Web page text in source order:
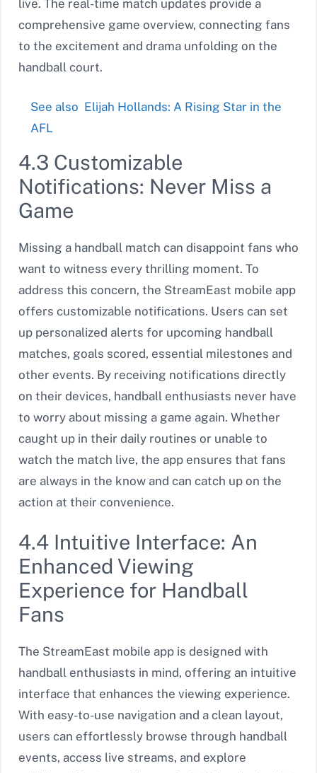
live. The real-time match updates provide a
comprehensive game overview, connecting fans
to the excitement and drama unfolding on the
handball court.
See also Elijah Hollands: A Rising Star in the
AFL
4.3 Customizable
Notifications: Never Miss a
Game
Missing a handball match can disappoint fans who
want to witness every thrilling moment. To
address this concern, the StreamEast mobile app
offers customizable notifications. Users can set
up personalized alerts for upcoming handball
matches, goals scored, essential milestones and
other events. By receiving notifications directly
on their devices, handball enthusiasts never have
to worry about missing a game again. Whether
caught up in their daily routines or unable to
watch the match live, the app ensures that fans
are always in the know and can catch up on the
action at their convenience.
4.4 Intuitive Interface: An
Enhanced Viewing
Experience for Handball
Fans
The StreamEast mobile app is designed with
handball enthusiasts in mind, offering an intuitive
interface that enhances the viewing experience.
With easy-to-use navigation and a clean layout,
users can effortlessly browse through handball
events, access live streams, and explore